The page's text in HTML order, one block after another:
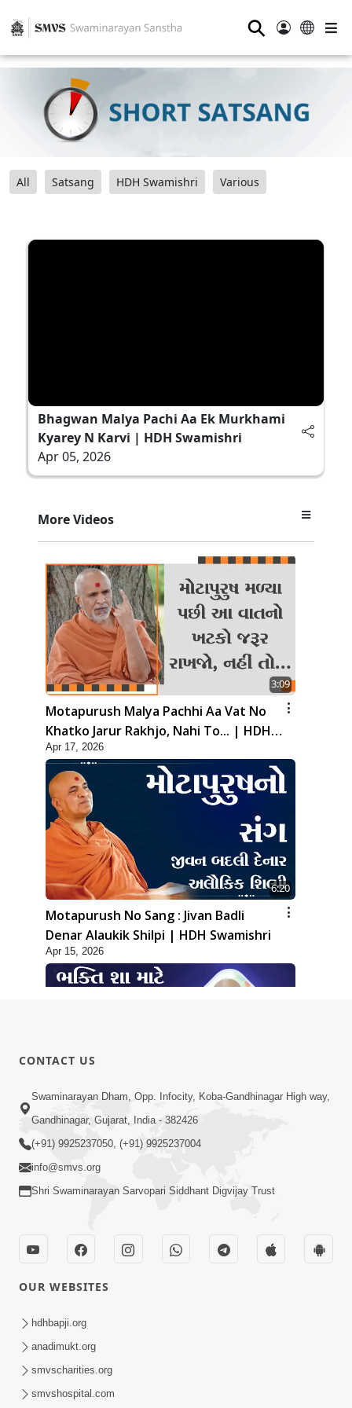
⚲
All Satsang HDH Swamishri Various
Bhagwan Malya Pachi Aa Ek Murkhami
Kyarey N Karvi | HDH Swamishri
Apr 05, 2026
More Videos
3:09
Motapurush Malya Pachhi Aa Vat No
Khatko Jarur Rakhjo, Nahi To... | HDH
Swamishri
Apr 17, 2026
6:20
Motapurush No Sang : Jivan Badli
Denar Alaukik Shilpi | HDH Swamishri
Apr 15, 2026
7:36
Bhakti Sha Mate Karvi Ane Tema Aatlu
Dhyan Rakhvu Nahitar | HDH
Swamishri
Rajipo Melvva No Sacho Rasto : Dekhav
Chhdo | HDH Swamishri
CONTACT US
Swaminarayan Dham, Opp. Infocity, Koba-Gandhinagar High way,
Gandhinagar, Gujarat, India - 382426
(+91) 9925237050, (+91) 9925237004
info@smvs.org
Shri Swaminarayan Sarvopari Siddhant Digvijay Trust
OUR WEBSITES
hdhbapji.org
anadimukt.org
smvscharities.org
smvshospital.com